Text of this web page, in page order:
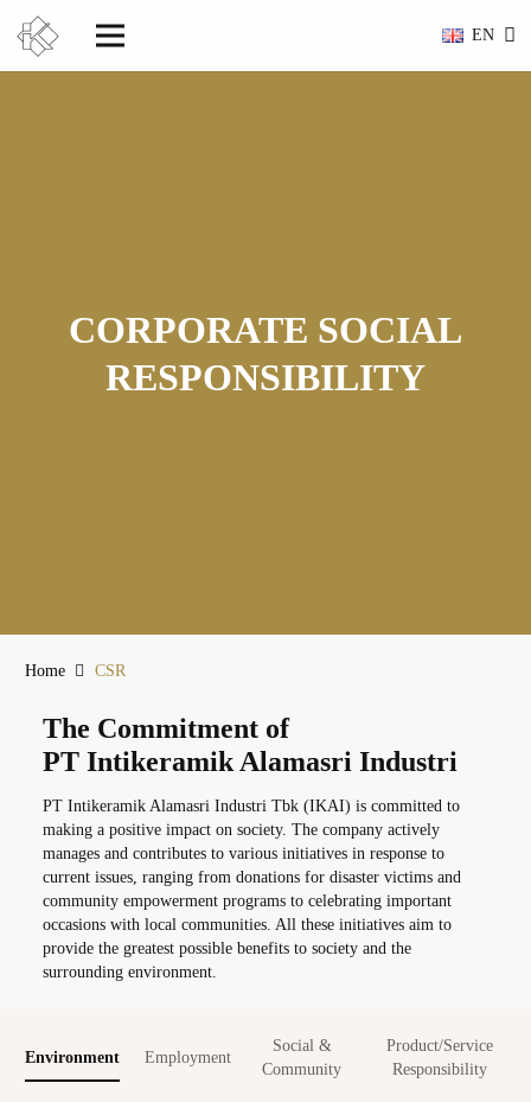
EN
CORPORATE SOCIAL
RESPONSIBILITY
Home CSR
The Commitment of
PT Intikeramik Alamasri Industri
PT Intikeramik Alamasri Industri Tbk (IKAI) is committed to
making a positive impact on society. The company actively
manages and contributes to various initiatives in response to
current issues, ranging from donations for disaster victims and
community empowerment programs to celebrating important
occasions with local communities. All these initiatives aim to
provide the greatest possible benefits to society and the
surrounding environment.
Environment Employment
Social &
Community
Product/Service
Responsibility